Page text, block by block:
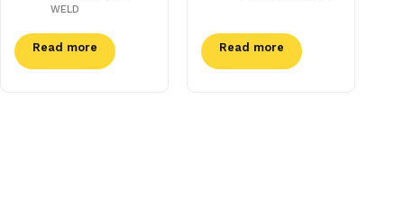
WELD
Read more Read more